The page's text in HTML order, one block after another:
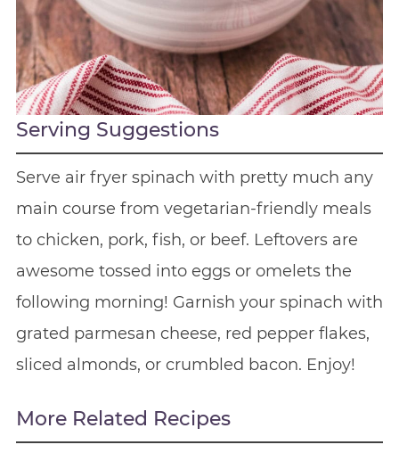
Serving Suggestions
Serve air fryer spinach with pretty much any
main course from vegetarian-friendly meals
to chicken, pork, fish, or beef. Leftovers are
awesome tossed into eggs or omelets the
following morning! Garnish your spinach with
grated parmesan cheese, red pepper flakes,
sliced almonds, or crumbled bacon. Enjoy!
More Related Recipes